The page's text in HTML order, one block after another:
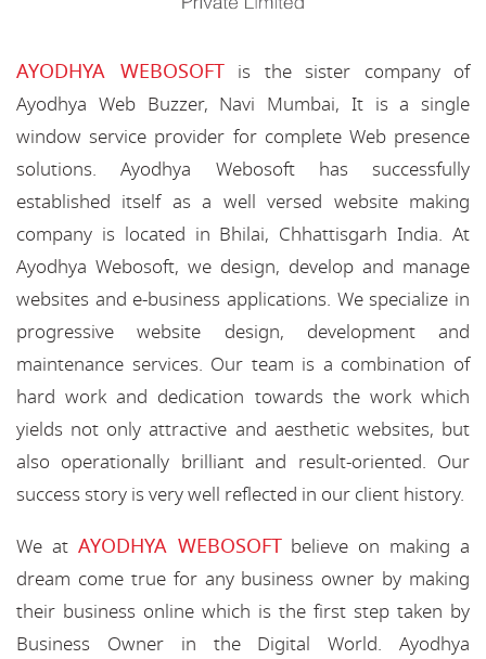
AYODHYA WEBOSOFTis the sister company of
Ayodhya Web Buzzer, Navi Mumbai, It is a single
window service provider for complete Web presence
solutions. Ayodhya Webosoft has successfully
established itself as a well versed website making
company is located in Bhilai, Chhattisgarh India. At
Ayodhya Webosoft, we design, develop and manage
websites and e-business applications. We specialize in
progressive website design, development and
maintenance services. Our team is a combination of
hard work and dedication towards the work which
yields not only attractive and aesthetic websites, but
also operationally brilliant and result-oriented. Our
success story is very well reflected in our client history.
We at AYODHYA WEBOSOFTbelieve on making a
dream come true for any business owner by making
their business online which is the first step taken by
Business Owner in the Digital World. Ayodhya